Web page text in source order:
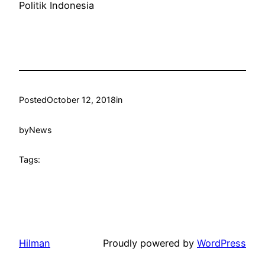
Politik Indonesia
PostedOctober 12, 2018in
byNews
Tags:
Hilman Proudly powered by WordPress